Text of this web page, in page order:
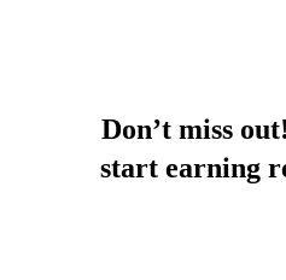
Don’t miss
start earning